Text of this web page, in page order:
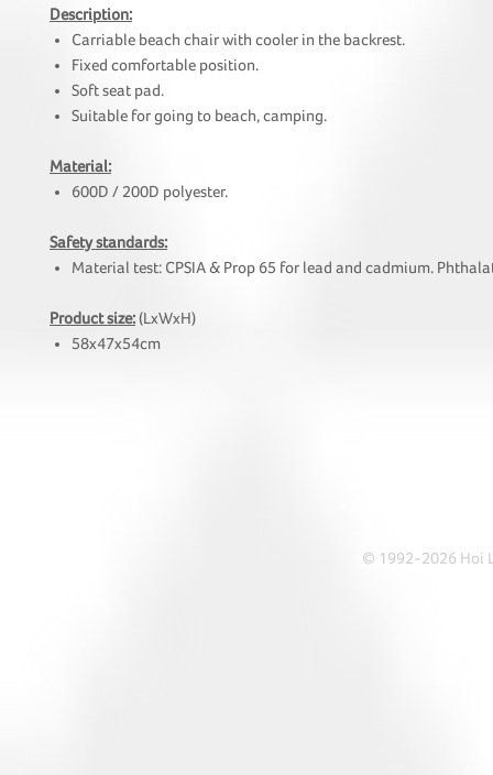
Description:
Carriable beach chair with cooler in the backrest.
Fixed comfortable position.
Soft seat pad.
Suitable for going to beach, camping.
Material:
600D / 200D polyester.
Safety standards:
Material test: CPSIA & Prop 65 for lead and cadmium.
Product size:(LxWxH)
58x47x54cm
© 1992-2026 Hoi